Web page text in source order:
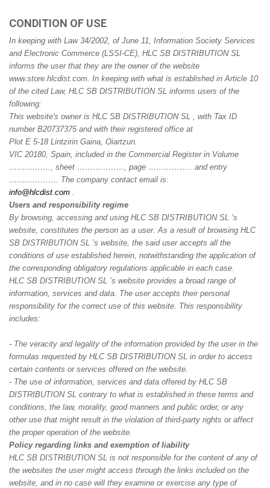
CONDITION OF USE
In keeping with Law 34/2002, of June 11, Information Society Services
and Electronic Commerce (LSSI-CE), HLC SB DISTRIBUTION SL
informs the user that they are the owner of the website
www.store.hlcdist.com. In keeping with what is established in Article 10
of the cited Law, HLC SB DISTRIBUTION SL informs users of the
following:
This website's owner is HLC SB DISTRIBUTION SL , with Tax ID
number B20737375 and with their registered office at
Plot E 5-18 Lintzirin Gaina, Oiartzun.
VIC 20180, Spain, included in the Commercial Register in Volume
……………., sheet ………………, page …………….. and entry
………………. The company contact email is:
info@hlcdist.com
Users and responsibility regime
By browsing, accessing and using HLC SB DISTRIBUTION SL ’s
website, constitutes the person as a user. As a result of browsing HLC
SB DISTRIBUTION SL ’s website, the said user accepts all the
conditions of use established herein, notwithstanding the application of
the corresponding obligatory regulations applicable in each case.
HLC SB DISTRIBUTION SL ’s website provides a broad range of
information, services and data. The user accepts their personal
responsibility for the correct use of this website. This responsibility
includes:
- The veracity and legality of the information provided by the user in the
formulas requested by HLC SB DISTRIBUTION SL in order to access
certain contents or services offered on the website.
- The use of information, services and data offered by HLC SB
DISTRIBUTION SL contrary to what is established in these terms and
conditions, the law, morality, good manners and public order, or any
other use that might result in the violation of third-party rights or affect
the proper operation of the website.
Policy regarding links and exemption of liability
HLC SB DISTRIBUTION SL is not responsible for the content of any of
the websites the user might access through the links included on the
website, and in no case will they examine or exercise any type of